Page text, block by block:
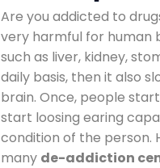
Are you addicted to
very harmful for human
such as liver, kidney,
daily basis, then it also
brain. Once, people
start loosing earing
condition of the person.
many de-addiction